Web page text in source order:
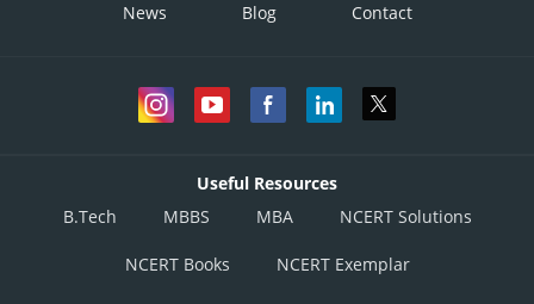
News Blog Contact
Useful Resources
B.Tech
MBBS MBA NCERT Solutions
NCERT Books NCERT Exemplar